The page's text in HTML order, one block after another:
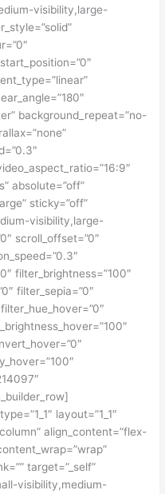
visibility,large-
background_repeat=”no-
absolute=”off”
sticky=”off”
visibility,large-
scroll_offset=”0″
filter_brightness=”100″
filter_sepia=”0″
layout=”1_1″
align_content=”flex-
target=”_self”
visibility,medium-